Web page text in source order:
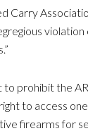
Carry
to prohibit the
to access
firearms for